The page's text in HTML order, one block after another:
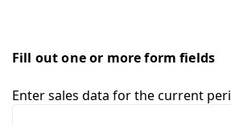
Fill out one or more form fields
Enter sales data for the current